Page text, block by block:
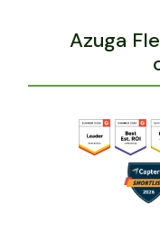
Azuga